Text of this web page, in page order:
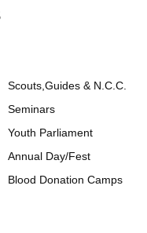
Scouts,Guides & N.C.C.
Seminars
Youth Parliament
Annual Day/Fest
Blood Donation Camps